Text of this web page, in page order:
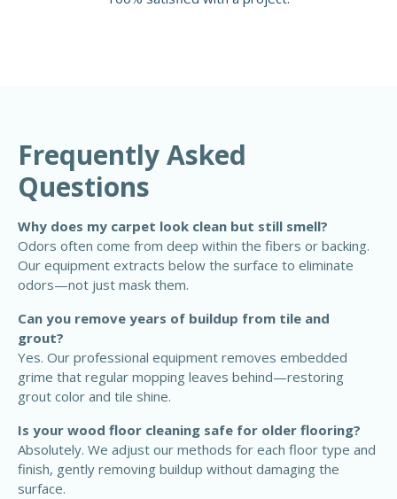
Frequently Asked
Questions
Why does my carpet look clean but still smell?
Odors often come from deep within the fibers or backing.
Our equipment extracts below the surface to eliminate
odors—not just mask them.
Can you remove years of buildup from tile and
grout?
Yes. Our professional equipment removes embedded
grime that regular mopping leaves behind—restoring
grout color and tile shine.
Is your wood floor cleaning safe for older flooring?
Absolutely. We adjust our methods for each floor type and
finish, gently removing buildup without damaging the
surface.